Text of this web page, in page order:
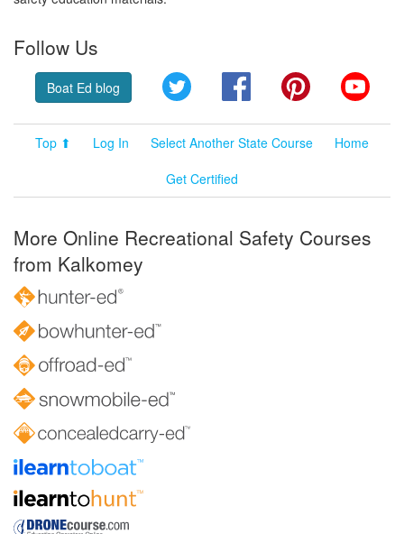
Follow Us
Boat Ed blog Twitter FacebookPinterest
Top ⬆ Log In Select Another State Course
Home
Get Certified
More Online Recreational Safety Courses
from Kalkomey